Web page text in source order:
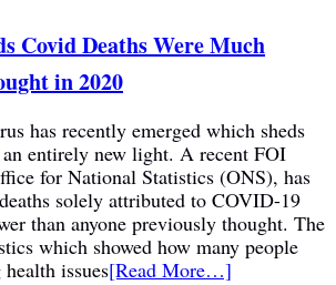
Covid Deaths Were Much
in 2020
has recently emerged which sheds
entirely new light. A recent FOI
for National Statistics (ONS), has
solely attributed to COVID-19
than anyone previously thought. The
which showed how many people
issues[Read More…]